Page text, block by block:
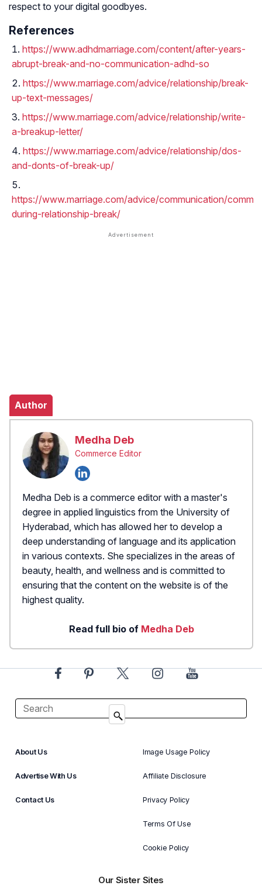
respect to your digital goodbyes.
References
https://www.adhdmarriage.com/content/after-years-
abrupt-break-and-no-communication-adhd-so
https://www.marriage.com/advice/relationship/break-
up-text-messages/
https://www.marriage.com/advice/relationship/write-
a-breakup-letter/
https://www.marriage.com/advice/relationship/dos-
and-donts-of-break-up/
https://www.marriage.com/advice/communication/
during-relationship-break/
Author
Medha Deb
Commerce Editor
Medha Deb is a commerce editor with a master's
degree in applied linguistics from the University of
Hyderabad, which has allowed her to develop a
deep understanding of language and its application
in various contexts. She specializes in the areas of
beauty, health, and wellness and is committed to
ensuring that the content on the website is of the
highest quality.
Read full bio of Medha Deb
About Us
Advertise With Us
Contact Us
Image Usage Policy
Affiliate Disclosure
Privacy Policy
Terms Of Use
Cookie Policy
Our Sister Sites